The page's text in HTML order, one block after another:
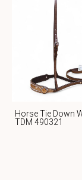
Horse Tie Down
TDM 490321